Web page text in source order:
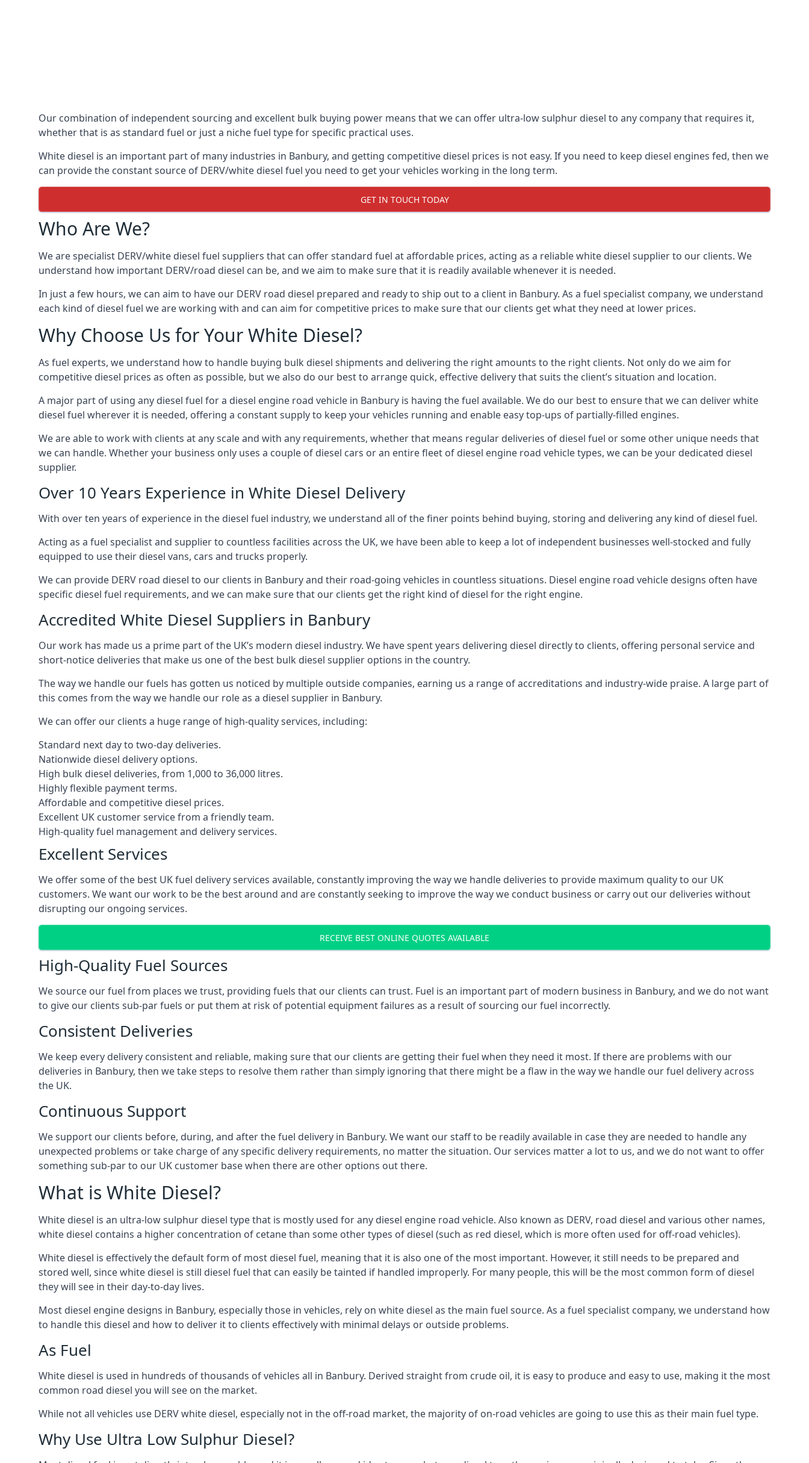
Our combination of independent sourcing and excellent bulk buying power means that we can offer ultra-low sulphur diesel to any company that requires it,
whether that is as standard fuel or just a niche fuel type for specific practical uses.
White diesel is an important part of many industries in Banbury, and getting competitive diesel prices is not easy. If you need to keep diesel engines fed, then we
can provide the constant source of DERV/white diesel fuel you need to get your vehicles working in the long term.
GET IN TOUCH TODAY
Who Are We?
We are specialist DERV/white diesel fuel suppliers that can offer standard fuel at affordable prices, acting as a reliable white diesel supplier to our clients. We
understand how important DERV/road diesel can be, and we aim to make sure that it is readily available whenever it is needed.
In just a few hours, we can aim to have our DERV road diesel prepared and ready to ship out to a client in Banbury. As a fuel specialist company, we understand
each kind of diesel fuel we are working with and can aim for competitive prices to make sure that our clients get what they need at lower prices.
Why Choose Us for Your White Diesel?
As fuel experts, we understand how to handle buying bulk diesel shipments and delivering the right amounts to the right clients. Not only do we aim for
competitive diesel prices as often as possible, but we also do our best to arrange quick, effective delivery that suits the client’s situation and location.
A major part of using any diesel fuel for a diesel engine road vehicle in Banbury is having the fuel available. We do our best to ensure that we can deliver white
diesel fuel wherever it is needed, offering a constant supply to keep your vehicles running and enable easy top-ups of partially-filled engines.
We are able to work with clients at any scale and with any requirements, whether that means regular deliveries of diesel fuel or some other unique needs that
we can handle. Whether your business only uses a couple of diesel cars or an entire fleet of diesel engine road vehicle types, we can be your dedicated diesel
supplier.
Over 10 Years Experience in White Diesel Delivery
With over ten years of experience in the diesel fuel industry, we understand all of the finer points behind buying, storing and delivering any kind of diesel fuel.
Acting as a fuel specialist and supplier to countless facilities across the UK, we have been able to keep a lot of independent businesses well-stocked and fully
equipped to use their diesel vans, cars and trucks properly.
We can provide DERV road diesel to our clients in Banbury and their road-going vehicles in countless situations. Diesel engine road vehicle designs often have
specific diesel fuel requirements, and we can make sure that our clients get the right kind of diesel for the right engine.
Accredited White Diesel Suppliers in Banbury
Our work has made us a prime part of the UK’s modern diesel industry. We have spent years delivering diesel directly to clients, offering personal service and
short-notice deliveries that make us one of the best bulk diesel supplier options in the country.
The way we handle our fuels has gotten us noticed by multiple outside companies, earning us a range of accreditations and industry-wide praise. A large part of
this comes from the way we handle our role as a diesel supplier in Banbury.
We can offer our clients a huge range of high-quality services, including:
Standard next day to two-day deliveries.
Nationwide diesel delivery options.
High bulk diesel deliveries, from 1,000 to 36,000 litres.
Highly flexible payment terms.
Affordable and competitive diesel prices.
Excellent UK customer service from a friendly team.
High-quality fuel management and delivery services.
Excellent Services
We offer some of the best UK fuel delivery services available, constantly improving the way we handle deliveries to provide maximum quality to our UK
customers. We want our work to be the best around and are constantly seeking to improve the way we conduct business or carry out our deliveries without
disrupting our ongoing services.
RECEIVE BEST ONLINE QUOTES AVAILABLE
High-Quality Fuel Sources
We source our fuel from places we trust, providing fuels that our clients can trust. Fuel is an important part of modern business in Banbury, and we do not want
to give our clients sub-par fuels or put them at risk of potential equipment failures as a result of sourcing our fuel incorrectly.
Consistent Deliveries
We keep every delivery consistent and reliable, making sure that our clients are getting their fuel when they need it most. If there are problems with our
deliveries in Banbury, then we take steps to resolve them rather than simply ignoring that there might be a flaw in the way we handle our fuel delivery across
the UK.
Continuous Support
We support our clients before, during, and after the fuel delivery in Banbury. We want our staff to be readily available in case they are needed to handle any
unexpected problems or take charge of any specific delivery requirements, no matter the situation. Our services matter a lot to us, and we do not want to offer
something sub-par to our UK customer base when there are other options out there.
What is White Diesel?
White diesel is an ultra-low sulphur diesel type that is mostly used for any diesel engine road vehicle. Also known as DERV, road diesel and various other names,
white diesel contains a higher concentration of cetane than some other types of diesel (such as red diesel, which is more often used for off-road vehicles).
White diesel is effectively the default form of most diesel fuel, meaning that it is also one of the most important. However, it still needs to be prepared and
stored well, since white diesel is still diesel fuel that can easily be tainted if handled improperly. For many people, this will be the most common form of diesel
they will see in their day-to-day lives.
Most diesel engine designs in Banbury, especially those in vehicles, rely on white diesel as the main fuel source. As a fuel specialist company, we understand how
to handle this diesel and how to deliver it to clients effectively with minimal delays or outside problems.
As Fuel
White diesel is used in hundreds of thousands of vehicles all in Banbury. Derived straight from crude oil, it is easy to produce and easy to use, making it the most
common road diesel you will see on the market.
While not all vehicles use DERV white diesel, especially not in the off-road market, the majority of on-road vehicles are going to use this as their main fuel type.
Why Use Ultra Low Sulphur Diesel?